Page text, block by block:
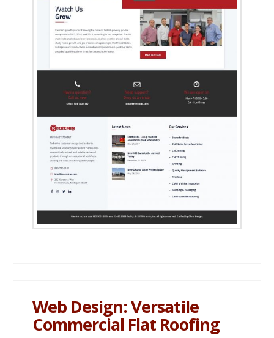
Web Design: Versatile
Commercial Flat Roofing